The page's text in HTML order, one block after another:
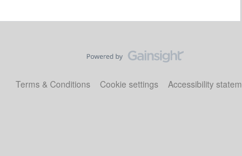
Terms & Conditions Cookie settings Accessibility